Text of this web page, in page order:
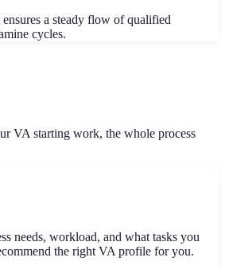
a steady flow of qualified
cycles.
VA starting work, the whole process
needs, workload, and what tasks you
the right VA profile for you.